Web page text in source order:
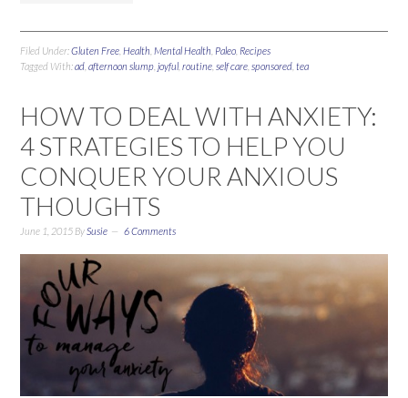
Filed Under:Gluten Free ,Health ,Mental Health Paleo Recipes
Tagged With:ad ,afternoon slump ,joyful ,routine ,self care ,sponsored ,tea
HOW TO DEAL WITH ANXIETY:
4 STRATEGIES TO HELP YOU
CONQUER YOUR ANXIOUS
THOUGHTS
June 1, 2015 BySusie 6 Comments